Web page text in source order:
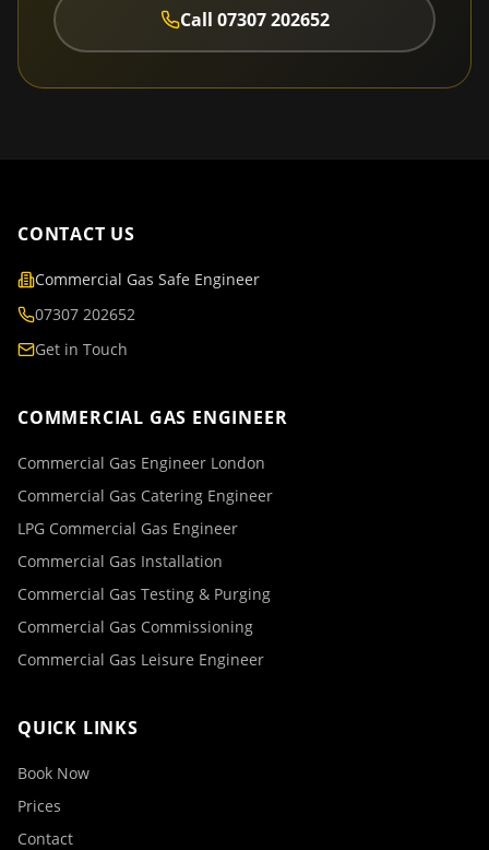
Call 07307 202652
CONTACT US
Commercial Gas Safe Engineer
07307 202652
Get in Touch
COMMERCIAL GAS ENGINEER
Commercial Gas Engineer London
Commercial Gas Catering Engineer
LPG Commercial Gas Engineer
Commercial Gas Installation
Commercial Gas Testing & Purging
Commercial Gas Commissioning
Commercial Gas Leisure Engineer
QUICK LINKS
Book Now
Prices
Contact